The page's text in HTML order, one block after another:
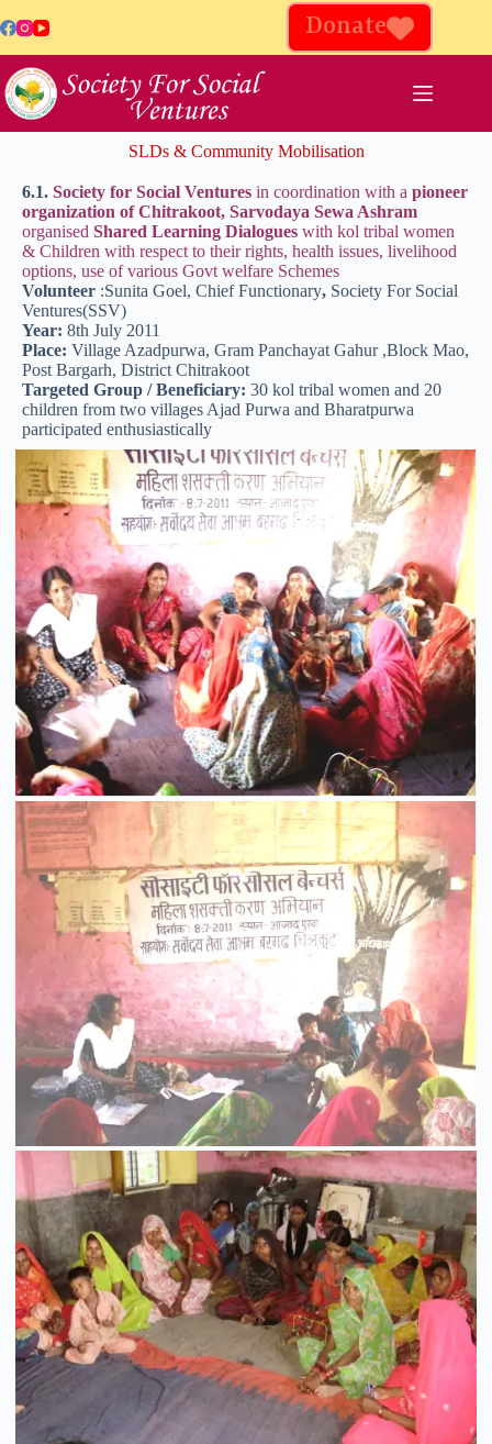
Donate
SLDs & Community Mobilisation
6.1. Society for Social Ventures in coordination with a pioneer
organization of Chitrakoot, Sarvodaya Sewa Ashram
organised Shared Learning Dialogues with kol tribal women
& Children with respect to their rights, health issues, livelihood
options, use of various Govt welfare Schemes
Volunteer :Sunita Goel, Chief Functionary, Society For Social
Ventures(SSV)
Year: 8th July 2011
Place: Village Azadpurwa, Gram Panchayat Gahur ,Block Mao,
Post Bargarh, District Chitrakoot
Targeted Group / Beneficiary: 30 kol tribal women and 20
children from two villages Ajad Purwa and Bharatpurwa
participated enthusiastically